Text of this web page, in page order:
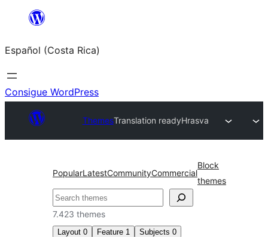
Saltar
contenido
Español (Costa Rica)
Consigue WordPress
ThemesTranslation readyHrasva
PopularLatestCommunityCommercial
Block
themes
Buscar
7.423 themes
Layout 0 Feature 1 Subjects 0